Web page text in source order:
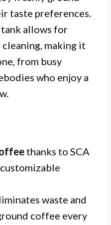
taste preferences.
allows for
making it
from busy
who enjoy a
thanks to SCA
waste and
coffee every